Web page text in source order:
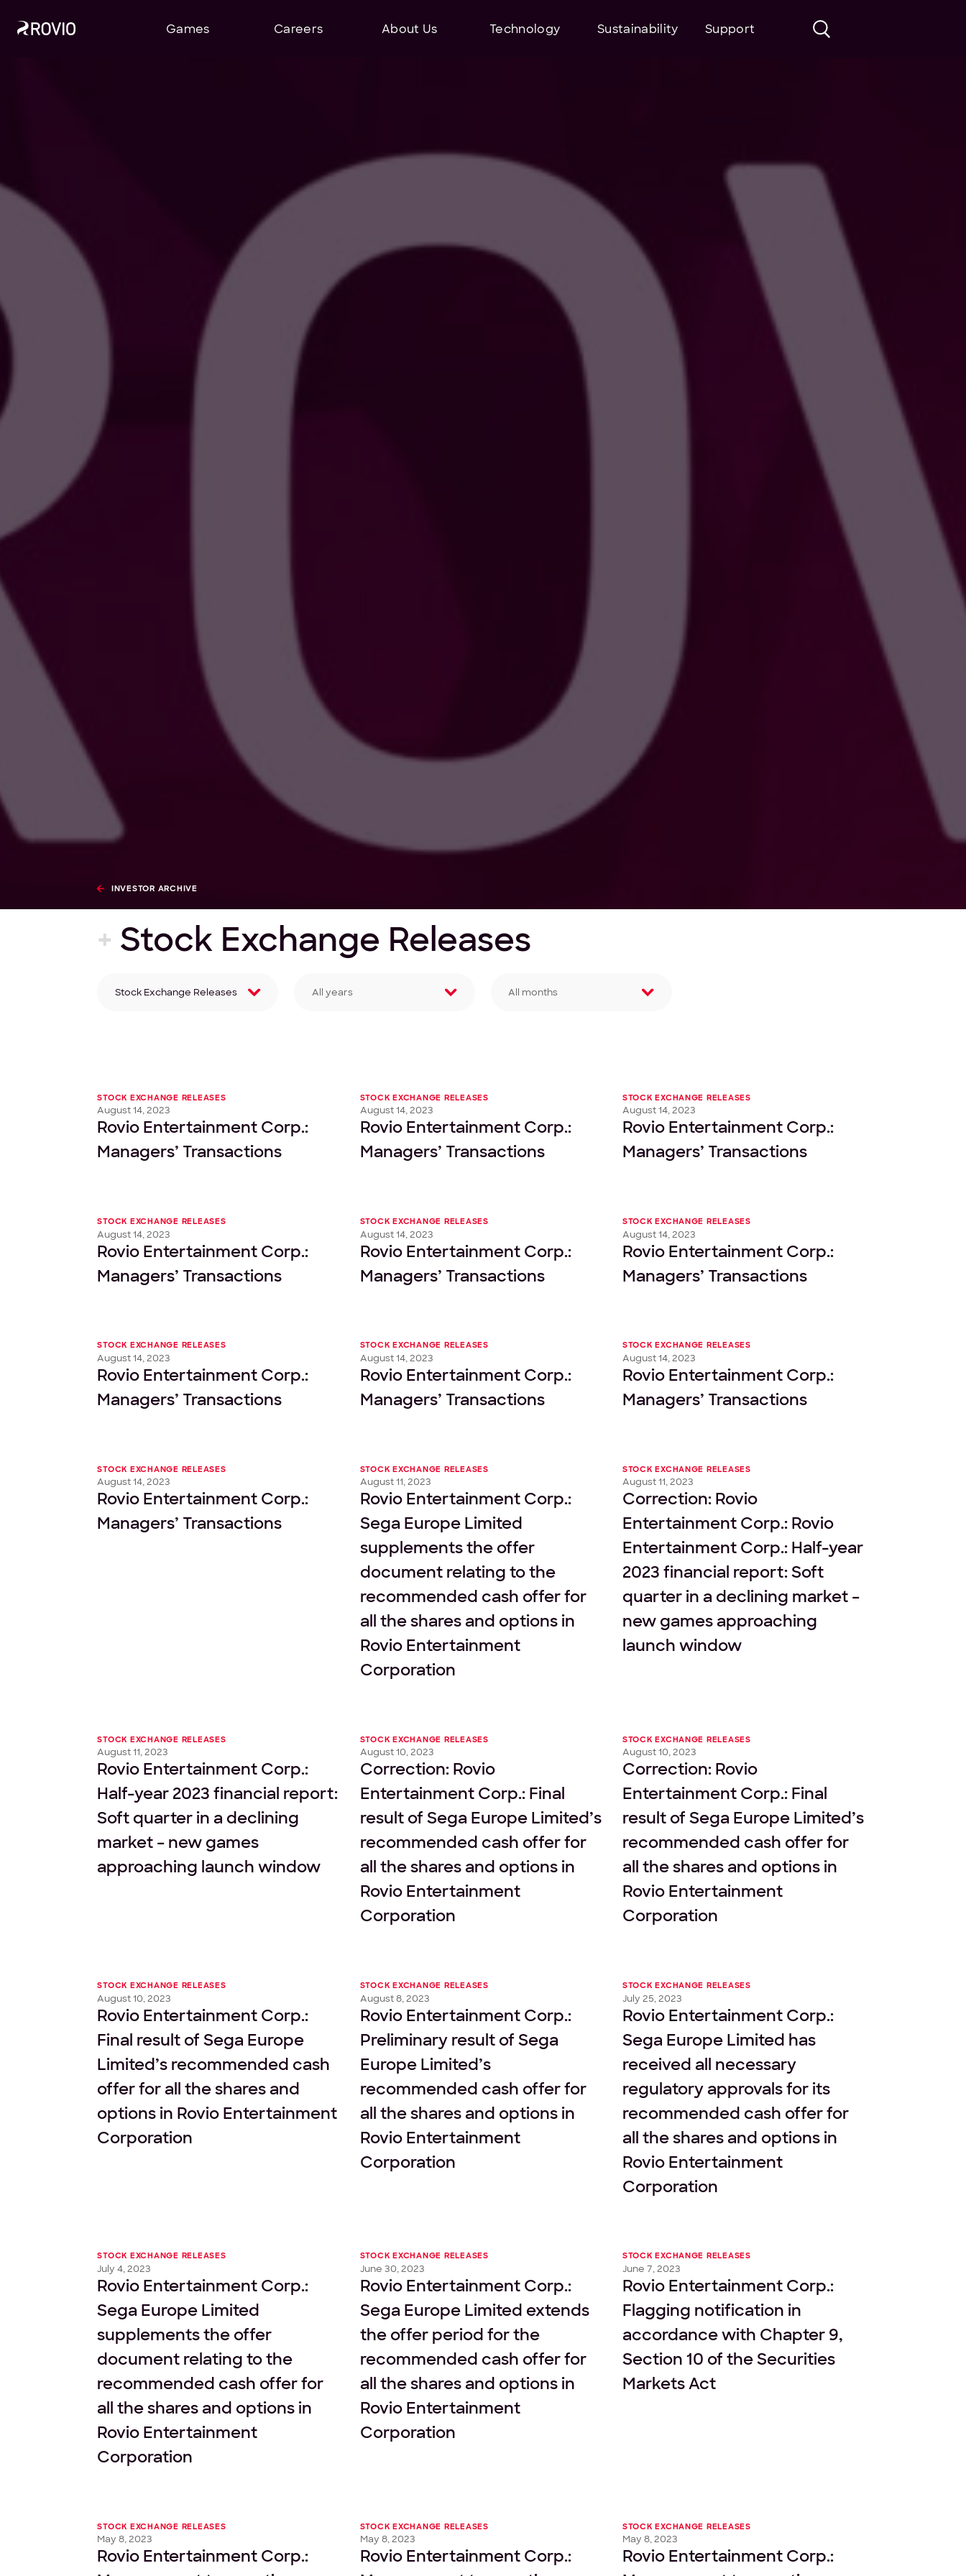
Games Careers About Us Technology Sustainability Support
INVESTOR ARCHIVE
+ Stock Exchange Releases
Filter by category
Stock Exchange Releases Filter by year
All years Filter by month
All months
STOCK EXCHANGE RELEASES
August 14, 2023
Rovio Entertainment Corp.:
Managers’ Transactions
STOCK EXCHANGE RELEASES
August 14, 2023
Rovio Entertainment Corp.:
Managers’ Transactions
STOCK EXCHANGE RELEASES
August 14, 2023
Rovio Entertainment Corp.:
Managers’ Transactions
STOCK EXCHANGE RELEASES
August 14, 2023
Rovio Entertainment Corp.:
Managers’ Transactions
STOCK EXCHANGE RELEASES
August 14, 2023
Rovio Entertainment Corp.:
Managers’ Transactions
STOCK EXCHANGE RELEASES
August 14, 2023
Rovio Entertainment Corp.:
Managers’ Transactions
STOCK EXCHANGE RELEASES
August 14, 2023
Rovio Entertainment Corp.:
Managers’ Transactions
STOCK EXCHANGE RELEASES
August 14, 2023
Rovio Entertainment Corp.:
Managers’ Transactions
STOCK EXCHANGE RELEASES
August 14, 2023
Rovio Entertainment Corp.:
Managers’ Transactions
STOCK EXCHANGE RELEASES
August 14, 2023
Rovio Entertainment Corp.:
Managers’ Transactions
STOCK EXCHANGE RELEASES
August 11, 2023
Rovio Entertainment Corp.:
Sega Europe Limited
supplements the offer
document relating to the
recommended cash offer for
all the shares and options in
Rovio Entertainment
Corporation
STOCK EXCHANGE RELEASES
August 11, 2023
Correction: Rovio
Entertainment Corp.: Rovio
Entertainment Corp.: Half-year
2023 financial report: Soft
quarter in a declining market –
new games approaching
launch window
STOCK EXCHANGE RELEASES
August 11, 2023
Rovio Entertainment Corp.:
Half-year 2023 financial report:
Soft quarter in a declining
market – new games
approaching launch window
STOCK EXCHANGE RELEASES
August 10, 2023
Correction: Rovio
Entertainment Corp.: Final
result of Sega Europe Limited’s
recommended cash offer for
all the shares and options in
Rovio Entertainment
Corporation
STOCK EXCHANGE RELEASES
August 10, 2023
Correction: Rovio
Entertainment Corp.: Final
result of Sega Europe Limited’s
recommended cash offer for
all the shares and options in
Rovio Entertainment
Corporation
STOCK EXCHANGE RELEASES
August 10, 2023
Rovio Entertainment Corp.:
Final result of Sega Europe
Limited’s recommended cash
offer for all the shares and
options in Rovio Entertainment
Corporation
STOCK EXCHANGE RELEASES
August 8, 2023
Rovio Entertainment Corp.:
Preliminary result of Sega
Europe Limited’s
recommended cash offer for
all the shares and options in
Rovio Entertainment
Corporation
STOCK EXCHANGE RELEASES
July 25, 2023
Rovio Entertainment Corp.:
Sega Europe Limited has
received all necessary
regulatory approvals for its
recommended cash offer for
all the shares and options in
Rovio Entertainment
Corporation
STOCK EXCHANGE RELEASES
July 4, 2023
Rovio Entertainment Corp.:
Sega Europe Limited
supplements the offer
document relating to the
recommended cash offer for
all the shares and options in
Rovio Entertainment
Corporation
STOCK EXCHANGE RELEASES
June 30, 2023
Rovio Entertainment Corp.:
Sega Europe Limited extends
the offer period for the
recommended cash offer for
all the shares and options in
Rovio Entertainment
Corporation
STOCK EXCHANGE RELEASES
June 7, 2023
Rovio Entertainment Corp.:
Flagging notification in
accordance with Chapter 9,
Section 10 of the Securities
Markets Act
STOCK EXCHANGE RELEASES
May 8, 2023
Rovio Entertainment Corp.:
STOCK EXCHANGE RELEASES
May 8, 2023
Rovio Entertainment Corp.:
STOCK EXCHANGE RELEASES
May 8, 2023
Rovio Entertainment Corp.: